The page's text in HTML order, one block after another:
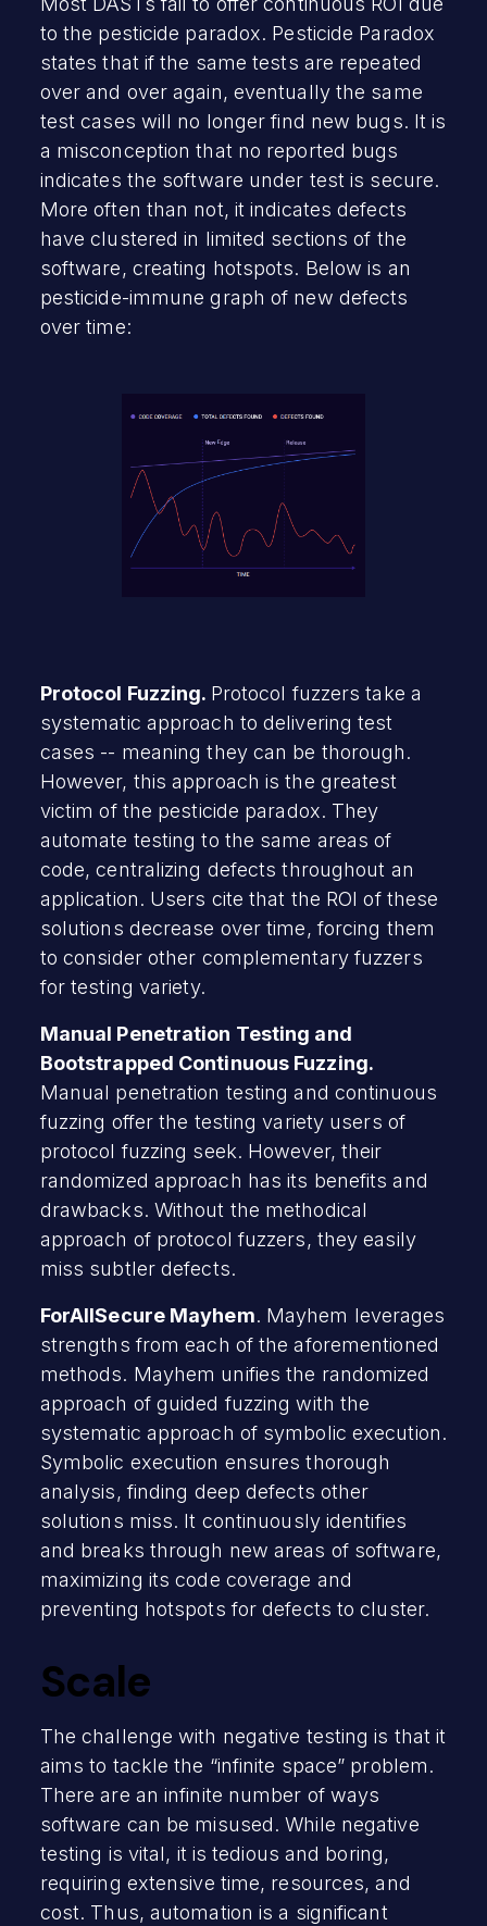
to the pesticide paradox. Pesticide Paradox
states that if the same tests are repeated
over and over again, eventually the same
test cases will no longer find new bugs. It is
a misconception that no reported bugs
indicates the software under test is secure.
More often than not, it indicates defects
have clustered in limited sections of the
software, creating hotspots. Below is an
pesticide-immune graph of new defects
over time:
Protocol Fuzzing. Protocol fuzzers take a
systematic approach to delivering test
cases -- meaning they can be thorough.
However, this approach is the greatest
victim of the pesticide paradox. They
automate testing to the same areas of
code, centralizing defects throughout an
application. Users cite that the ROI of these
solutions decrease over time, forcing them
to consider other complementary fuzzers
for testing variety.
Manual Penetration Testing and
Bootstrapped Continuous Fuzzing.
Manual penetration testing and continuous
fuzzing offer the testing variety users of
protocol fuzzing seek. However, their
randomized approach has its benefits and
drawbacks. Without the methodical
approach of protocol fuzzers, they easily
miss subtler defects.
ForAllSecure Mayhem. Mayhem leverages
strengths from each of the aforementioned
methods. Mayhem unifies the randomized
approach of guided fuzzing with the
systematic approach of symbolic execution.
Symbolic execution ensures thorough
analysis, finding deep defects other
solutions miss. It continuously identifies
and breaks through new areas of software,
maximizing its code coverage and
preventing hotspots for defects to cluster.
Scale
The challenge with negative testing is that it
aims to tackle the “infinite space” problem.
There are an infinite number of ways
software can be misused. While negative
testing is vital, it is tedious and boring,
requiring extensive time, resources, and
cost. Thus, automation is a significant